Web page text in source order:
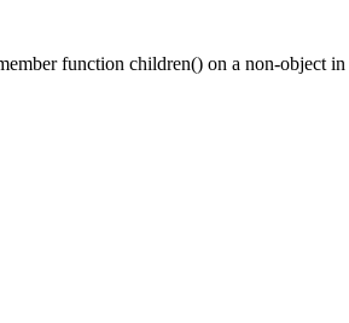
function children() on a non-object in